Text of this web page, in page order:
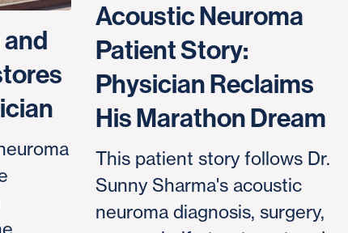
Acoustic Neuroma
Patient Story:
Physician Reclaims
His Marathon Dream
This patient story follows Dr.
Sunny Sharma's acoustic
neuroma diagnosis, surgery,